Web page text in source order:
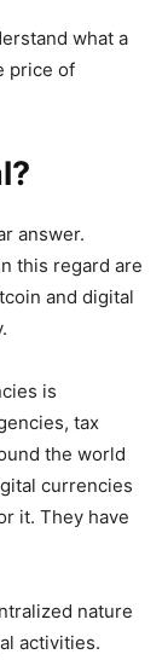
what a
price of
answer.
this regard are
and digital
is
tax
the world
currencies
it. They have
nature
activities.